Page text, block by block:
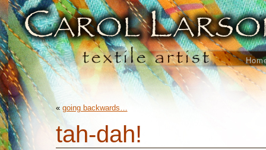
« going backwards…
tah-dah!